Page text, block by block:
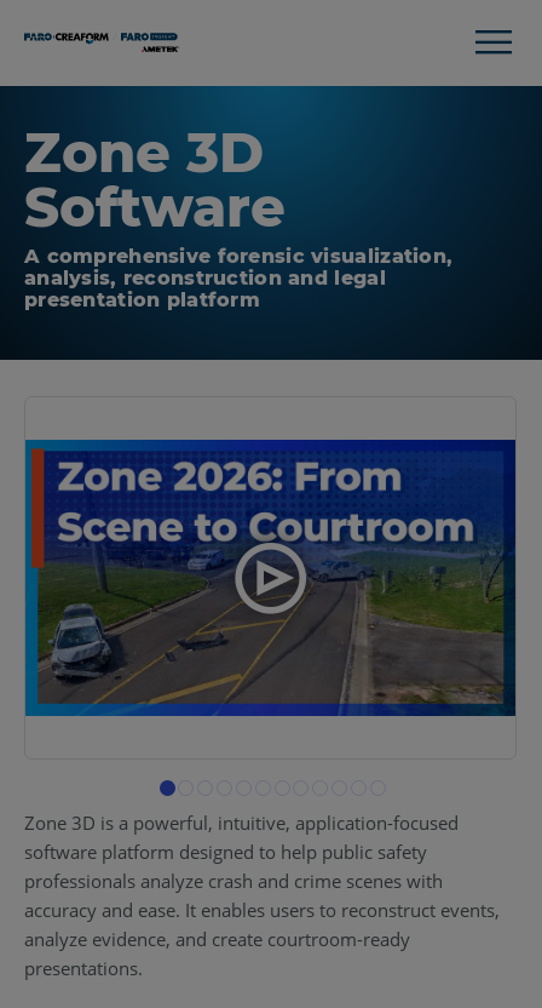
Zone 3D
Software
A comprehensive forensic visualization,
analysis, reconstruction and legal
presentation platform
Zone 3D is a powerful, intuitive, application-focused
software platform designed to help public safety
professionals analyze crash and crime scenes with
accuracy and ease. It enables users to reconstruct events,
analyze evidence, and create courtroom-ready
presentations.